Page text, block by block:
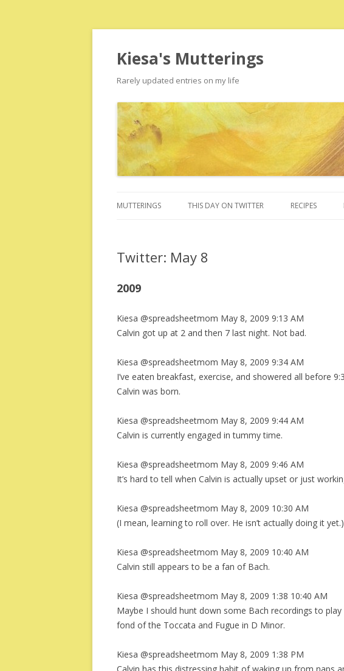
Kiesa's Mutterings
Rarely updated entries on my life
MUTTERINGS THIS DAY ON TWITTER RECIPES
Twitter: May 8
2009
Kiesa @spreadsheetmom May 8, 2009 9:13 AM
Calvin got up at 2 and then 7 last night. Not bad.
Kiesa @spreadsheetmom May 8, 2009 9:34 AM
I’ve eaten breakfast, exercise, and showered all before
Calvin was born.
Kiesa @spreadsheetmom May 8, 2009 9:44 AM
Calvin is currently engaged in tummy time.
Kiesa @spreadsheetmom May 8, 2009 9:46 AM
It’s hard to tell when Calvin is actually upset or just
Kiesa @spreadsheetmom May 8, 2009 10:30 AM
(I mean, learning to roll over. He isn’t actually doing it yet.)
Kiesa @spreadsheetmom May 8, 2009 10:40 AM
Calvin still appears to be a fan of Bach.
Kiesa @spreadsheetmom May 8, 2009 1:38 10:40 AM
Maybe I should hunt down some Bach recordings to
fond of the Toccata and Fugue in D Minor.
Kiesa @spreadsheetmom May 8, 2009 1:38 PM